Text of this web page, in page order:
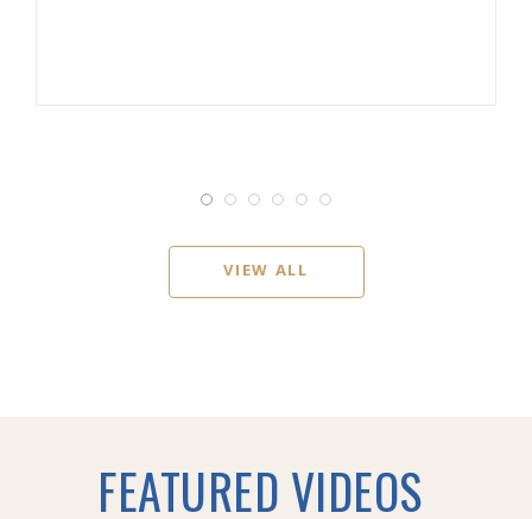
VIEW ALL
FEATURED VIDEOS